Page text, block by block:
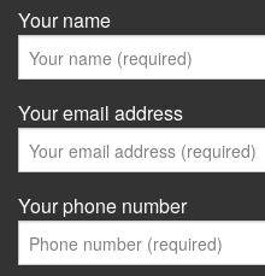
Your name
Your email address
Your phone number